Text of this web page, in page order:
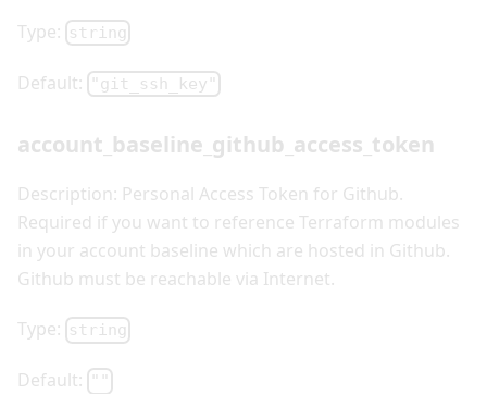
Type: string
Default: "git_ssh_key"
account_baseline_github_access_token
Description: Personal Access Token for Github.
Required if you want to reference Terraform modules
in your account baseline which are hosted in Github.
Github must be reachable via Internet.
Type: string
Default: